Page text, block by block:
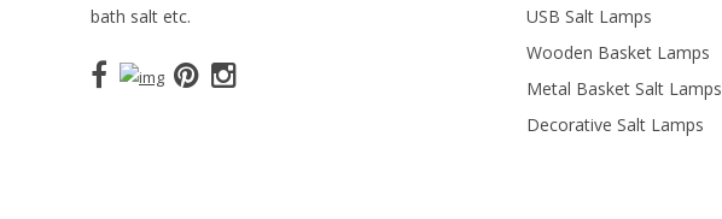
bath salt etc.
USB Salt Lamps
Wooden Basket Lamps
Metal Basket Salt Lamps
Decorative Salt Lamps